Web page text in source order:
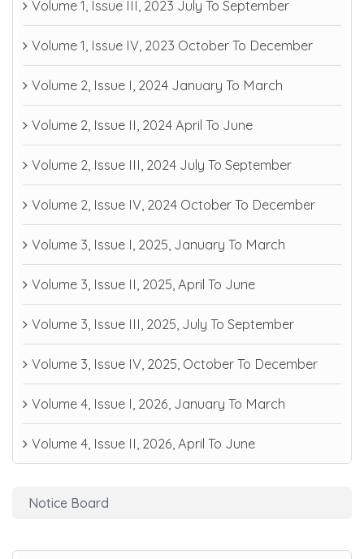
Volume 1, Issue III, 2023 July To September
Volume 1, Issue IV, 2023 October To December
Volume 2, Issue I, 2024 January To March
Volume 2, Issue II, 2024 April To June
Volume 2, Issue III, 2024 July To September
Volume 2, Issue IV, 2024 October To December
Volume 3, Issue I, 2025, January To March
Volume 3, Issue II, 2025, April To June
Volume 3, Issue III, 2025, July To September
Volume 3, Issue IV, 2025, October To December
Volume 4, Issue I, 2026, January To March
Volume 4, Issue II, 2026, April To June
Notice Board